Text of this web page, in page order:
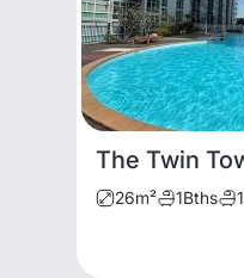
26m² 1Bths 1